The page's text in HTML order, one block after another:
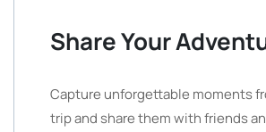
Share Your
Capture unforgettable moments
trip and share them with friends